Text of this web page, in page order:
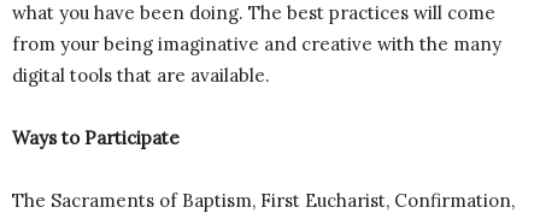
what you have been doing. The best practices will come
from your being imaginative and creative with the many
digital tools that are available.
Ways to Participate
The Sacraments of Baptism, First Eucharist, Confirmation,